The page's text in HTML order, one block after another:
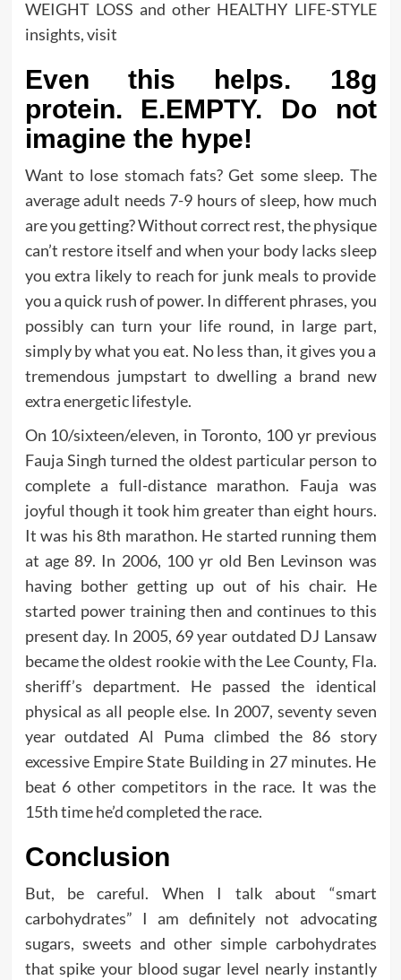
WEIGHT LOSS and other HEALTHY LIFE-STYLE
insights, visit
Even this helps. 18g
protein. E.EMPTY. Do not
imagine the hype!
Want to lose stomach fats? Get some sleep. The
average adult needs 7-9 hours of sleep, how much
are you getting? Without correct rest, the physique
can’t restore itself and when your body lacks sleep
you extra likely to reach for junk meals to provide
you a quick rush of power. In different phrases, you
possibly can turn your life round, in large part,
simply by what you eat. No less than, it gives you a
tremendous jumpstart to dwelling a brand new
extra energetic lifestyle.
On 10/sixteen/eleven, in Toronto, 100 yr previous
Fauja Singh turned the oldest particular person to
complete a full-distance marathon. Fauja was
joyful though it took him greater than eight hours.
It was his 8th marathon. He started running them
at age 89. In 2006, 100 yr old Ben Levinson was
having bother getting up out of his chair. He
started power training then and continues to this
present day. In 2005, 69 year outdated DJ Lansaw
became the oldest rookie with the Lee County, Fla.
sheriff’s department. He passed the identical
physical as all people else. In 2007, seventy seven
year outdated Al Puma climbed the 86 story
excessive Empire State Building in 27 minutes. He
beat 6 other competitors in the race. It was the
15th time he’d completed the race.
Conclusion
But, be careful. When I talk about “smart
carbohydrates” I am definitely not advocating
sugars, sweets and other simple carbohydrates
that spike your blood sugar level nearly instantly